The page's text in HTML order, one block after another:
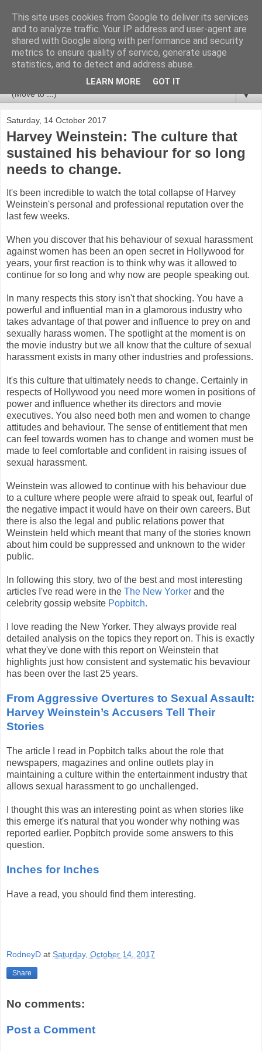
Newspotting
Views, comments and analysis from me over the week's
news headlines, and anything else that's caught my interest.
▼
Saturday, 14 October 2017
Harvey Weinstein: The culture that
sustained his behaviour for so long
needs to change.
It's been incredible to watch the total collapse of Harvey
Weinstein's personal and professional reputation over the
last few weeks.
When you discover that his behaviour of sexual harassment
against women has been an open secret in Hollywood for
years, your first reaction is to think why was it allowed to
continue for so long and why now are people speaking out.
In many respects this story isn't that shocking. You have a
powerful and influential man in a glamorous industry who
takes advantage of that power and influence to prey on and
sexually harass women. The spotlight at the moment is on
the movie industry but we all know that the culture of sexual
harassment exists in many other industries and professions.
It's this culture that ultimately needs to change. Certainly in
respects of Hollywood you need more women in positions of
power and influence whether its directors and movie
executives. You also need both men and women to change
attitudes and behaviour. The sense of entitlement that men
can feel towards women has to change and women must be
made to feel comfortable and confident in raising issues of
sexual harassment.
Weinstein was allowed to continue with his behaviour due
to a culture where people were afraid to speak out, fearful of
the negative impact it would have on their own careers. But
there is also the legal and public relations power that
Weinstein held which meant that many of the stories known
about him could be suppressed and unknown to the wider
public.
In following this story, two of the best and most interesting
articles I've read were in the The New Yorker and the
celebrity gossip website Popbitch.
I love reading the New Yorker. They always provide real
detailed analysis on the topics they report on. This is exactly
what they've done with this report on Weinstein that
highlights just how consistent and systematic his bevaviour
has been over the last 25 years.
From Aggressive Overtures to Sexual Assault:
Harvey Weinstein’s Accusers Tell Their
Stories
The article I read in Popbitch talks about the role that
newspapers, magazines and online outlets play in
maintaining a culture within the entertainment industry that
allows sexual harassment to go unchallenged.
I thought this was an interesting point as when stories like
this emerge it's natural that you wonder why nothing was
reported earlier. Popbitch provide some answers to this
question.
Inches for Inches
Have a read, you should find them interesting.
RodneyD at Saturday, October 14, 2017
Share
No comments:
Post a Comment
This site uses cookies from Google to deliver its services
and to analyze traffic. Your IP address and user-agent are
shared with Google along with performance and security
metrics to ensure quality of service, generate usage
statistics, and to detect and address abuse.
LEARN MORE GOT IT